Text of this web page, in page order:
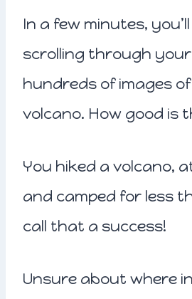
In a few minutes,
scrolling through
hundreds of images
volcano. How good is
You hiked a volcano,
and camped for less
call that a success!
Unsure about where